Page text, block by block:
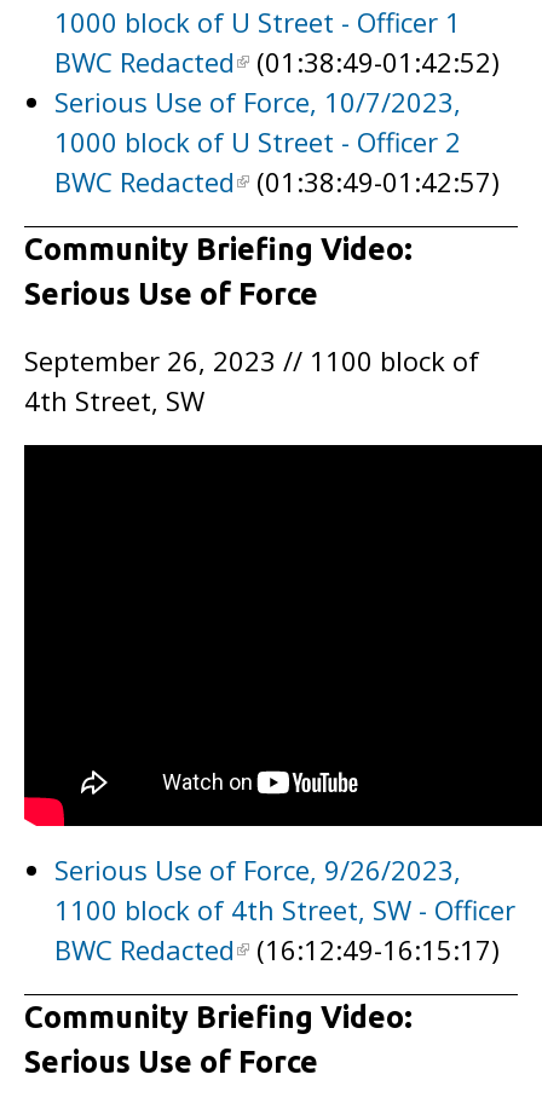
1000 block of U Street - Officer 1
BWC Redacted
(01:38:49-01:42:52)
Serious Use of Force, 10/7/2023,
1000 block of U Street - Officer 2
BWC Redacted
(01:38:49-01:42:57)
Community Briefing Video:
Serious Use of Force
September 26, 2023 // 1100 block of
4th Street, SW
Serious Use of Force, 9/26/2023,
1100 block of 4th Street, SW - Officer
BWC Redacted
(16:12:49-16:15:17)
Community Briefing Video:
Serious Use of Force